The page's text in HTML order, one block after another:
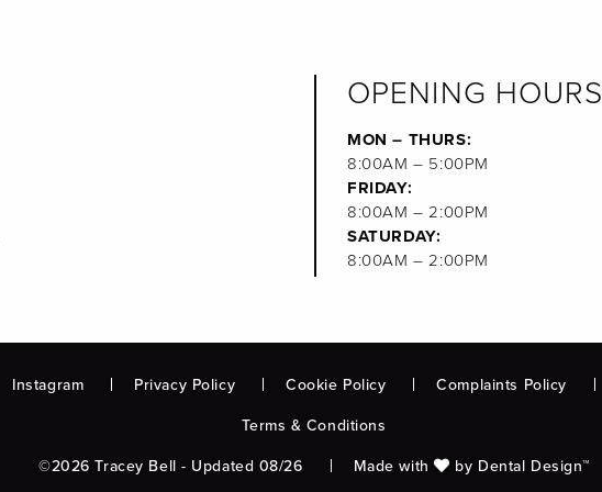
OPENING HOURS
MON – THURS:
8:00AM – 5:00PM
FRIDAY:
8:00AM – 2:00PM
SATURDAY:
8:00AM – 2:00PM
Instagram Privacy Policy Cookie Policy Complaints Policy
Terms & Conditions
©2026 Tracey Bell - Updated 08/26
Made with by Dental Design™